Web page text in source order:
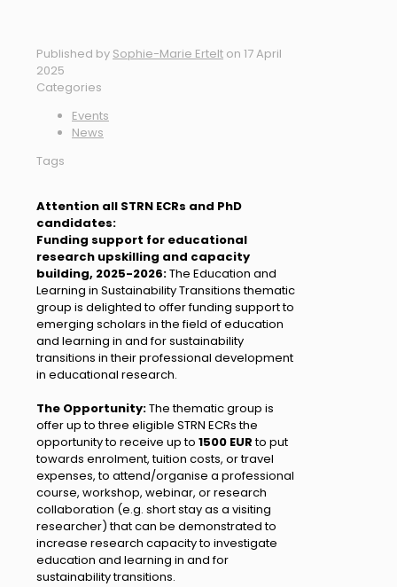
Published by Sophie-Marie Ertelt on 17 April
2025
Categories
Events
News
Tags
Attention all STRN ECRs and PhD
candidates:
Funding support for educational
research upskilling and capacity
building, 2025-2026:The Education and
Learning in Sustainability Transitions thematic
group is delighted to offer funding support to
emerging scholars in the field of education
and learning in and for sustainability
transitions in their professional development
in educational research.
The Opportunity:The thematic group is
offer up to three eligible STRN ECRs the
opportunity to receive up to 1500 EURto put
towards enrolment, tuition costs, or travel
expenses, to attend/organise a professional
course, workshop, webinar, or research
collaboration (e.g. short stay as a visiting
researcher) that can be demonstrated to
increase research capacity to investigate
education and learning in and for
sustainability transitions.